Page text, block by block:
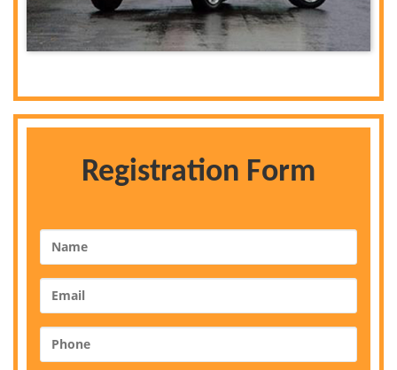
Registration Form